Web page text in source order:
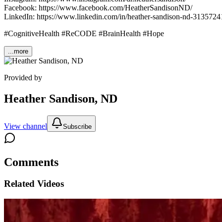
Facebook: https://www.facebook.com/HeatherSandisonND/
LinkedIn: https://www.linkedin.com/in/heather-sandison-nd-
#CognitiveHealth #ReCODE #BrainHealth #Hope
...more
Provided by
Heather Sandison, ND
View channel Subscribe
Comments
Related Videos